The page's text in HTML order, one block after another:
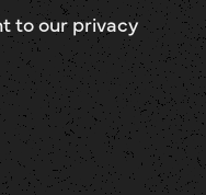
to our privacy